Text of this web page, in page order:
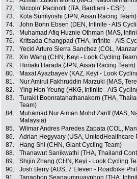
72.
Niccolo' Pacinotti (ITA, Bardiani - CSF)
73.
Kota Sumiyoshi (JPN, Aisan Racing Team)
74.
John Bohn Ebsen (DEN, Infinite - AIS
75.
Muhamad Afiq Huznie Othman (MAS,
76.
Kritsada Changpad (THA, Infinite - AIS
77.
Yecid Arturo Sierra Sanchez (COL,
78.
Xin Wang (CHN, Keyi - Look Cycling
79.
Hiroaki Harada (JPN, Aisan Racing Team)
80.
Maxat Ayazbayev (KAZ, Keyi - Look
81.
Nur Amirul Fakhruddin Marzuki (MAS,
82.
Ying Hon Yeung (HKG, Infinite - AIS
83.
Turakit Boonratanathanakorn (THA,
Team)
84.
Muhamad Nur Aiman Mohd Zariff (MAS,
Malaysia)
85. Wilmar Andres Paredes Zapata (COL,
86.
Adrian Hegyvary (USA, UnitedHealthcare
87.
Hang Shi (CHN, Giant Cycling Team)
88.
Thanawut Sanikwathi (THA, Thailand
89.
Shijin Zhang (CHN, Keyi - Look Cycling
90.
Josh Berry (AUS, 7 Eleven - Roadbike